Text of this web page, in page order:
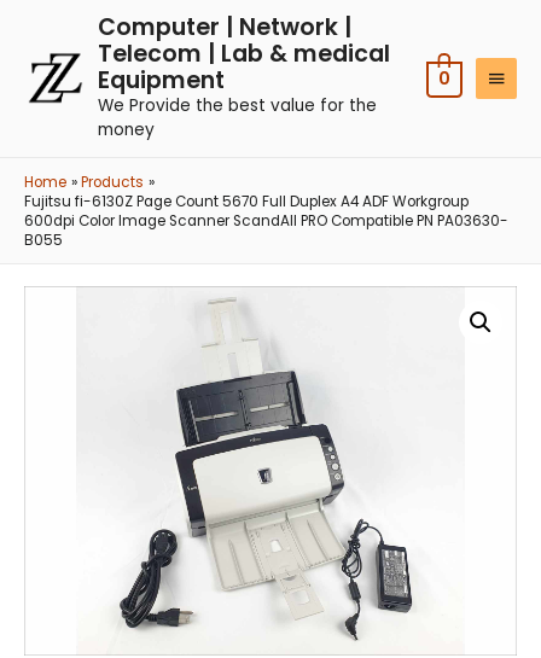
Computer | Network |
Telecom | Lab & medical
Equipment
We Provide the best value for the
money
0
Home
Products
Fujitsu fi-6130Z Page Count 5670 Full Duplex A4 ADF Workgroup
600dpi Color Image Scanner ScandAll PRO Compatible PN PA03630-
B055